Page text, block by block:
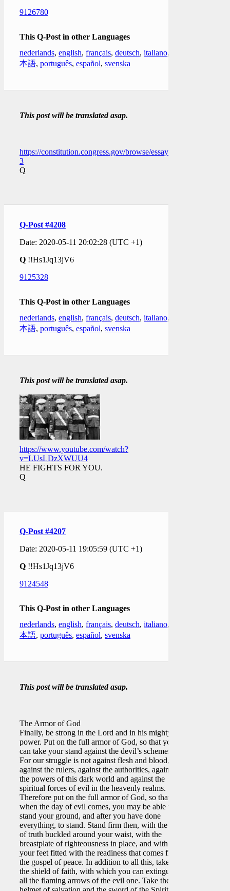
9126780
This Q-Post in other Languages
nederlands, english, français, deutsch, italiano,
本語, português, español, svenska
This post will be translated asap.
https://constitution.congress.gov/browse/essay/artI_S6_C1_1_2/
3
Q
Q-Post #4208
Date: 2020-05-11 20:02:28 (UTC +1)
Q !!Hs1Jq13jV6
9125328
This Q-Post in other Languages
nederlands, english, français, deutsch, italiano,
本語, português, español, svenska
This post will be translated asap.
https://www.youtube.com/watch?
v=LUsLDzXWUU4
HE FIGHTS FOR YOU.
Q
Q-Post #4207
Date: 2020-05-11 19:05:59 (UTC +1)
Q !!Hs1Jq13jV6
9124548
This Q-Post in other Languages
nederlands, english, français, deutsch, italiano,
本語, português, español, svenska
This post will be translated asap.
The Armor of God
Finally, be strong in the Lord and in his mighty
power. Put on the full armor of God, so that you
can take your stand against the devil’s schemes.
For our struggle is not against flesh and blood, but
against the rulers, against the authorities, against
the powers of this dark world and against the
spiritual forces of evil in the heavenly realms.
Therefore put on the full armor of God, so that
when the day of evil comes, you may be able to
stand your ground, and after you have done
everything, to stand. Stand firm then, with the belt
of truth buckled around your waist, with the
breastplate of righteousness in place, and with
your feet fitted with the readiness that comes from
the gospel of peace. In addition to all this, take up
the shield of faith, with which you can extinguish
all the flaming arrows of the evil one. Take the